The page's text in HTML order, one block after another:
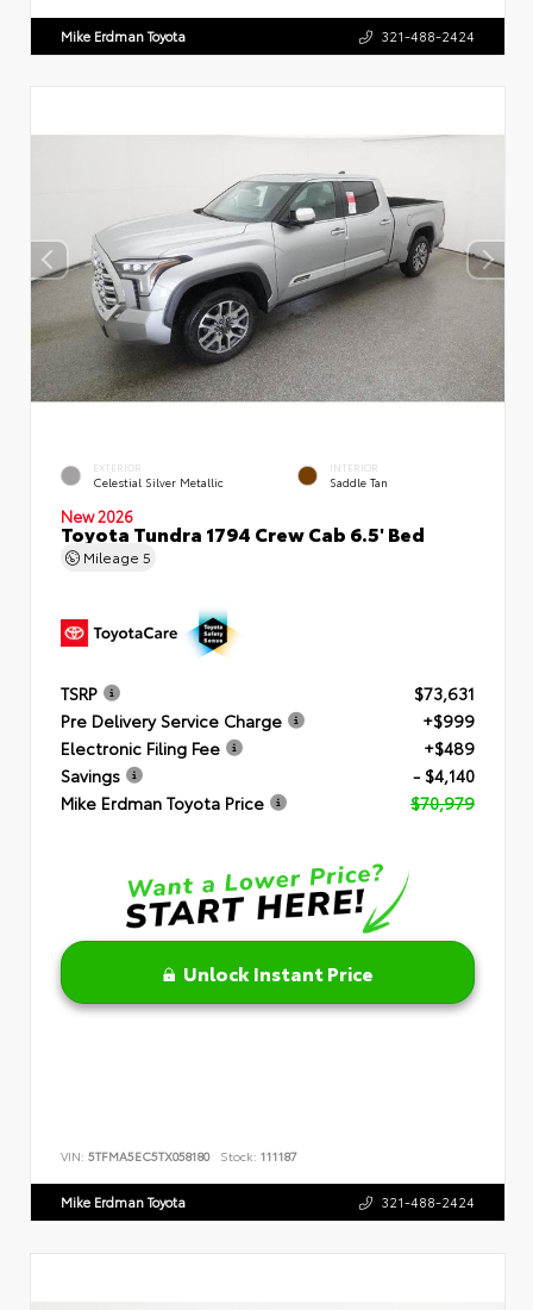
Mike Erdman Toyota 321-488-2424
EXTERIOR
Celestial Silver Metallic
INTERIOR
Saddle Tan
New 2026
Toyota Tundra 1794 Crew Cab 6.5' Bed
Mileage 5
TSRP
$73,631
Pre Delivery Service Charge
+$999
Electronic Filing Fee
+$489
Savings
- $4,140
Mike Erdman Toyota Price
$70,979
Unlock Instant Price
VIN: 5TFMA5EC5TX058180 Stock: 111187
Mike Erdman Toyota 321-488-2424